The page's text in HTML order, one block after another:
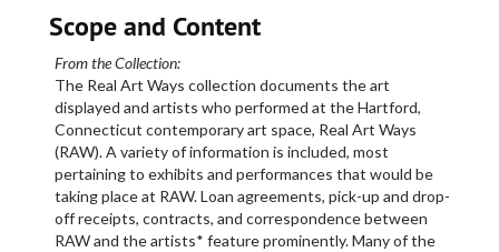
Scope and Content
From the Collection:
The Real Art Ways collection documents the art
displayed and artists who performed at the Hartford,
Connecticut contemporary art space, Real Art Ways
(RAW). A variety of information is included, most
pertaining to exhibits and performances that would be
taking place at RAW. Loan agreements, pick-up and drop-
off receipts, contracts, and correspondence between
RAW and the artists* feature prominently. Many of the